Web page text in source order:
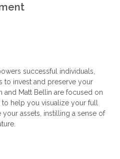
successful individuals,
to invest and preserve your
and Matt Bellin are focused on
help you visualize your full
assets, instilling a sense of